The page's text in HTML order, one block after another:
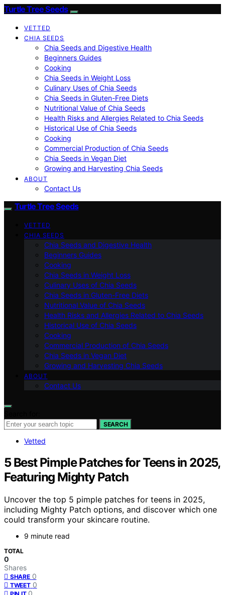
Turtle Tree Seeds
VETTED
CHIA SEEDS
Chia Seeds and Digestive Health
Beginners Guides
Cooking
Chia Seeds in Weight Loss
Culinary Uses of Chia Seeds
Chia Seeds in Gluten-Free Diets
Nutritional Value of Chia Seeds
Health Risks and Allergies Related to Chia Seeds
Historical Use of Chia Seeds
Cooking
Commercial Production of Chia Seeds
Chia Seeds in Vegan Diet
Growing and Harvesting Chia Seeds
ABOUT
Contact Us
Turtle Tree Seeds
VETTED
CHIA SEEDS
Chia Seeds and Digestive Health
Beginners Guides
Cooking
Chia Seeds in Weight Loss
Culinary Uses of Chia Seeds
Chia Seeds in Gluten-Free Diets
Nutritional Value of Chia Seeds
Health Risks and Allergies Related to Chia Seeds
Historical Use of Chia Seeds
Cooking
Commercial Production of Chia Seeds
Chia Seeds in Vegan Diet
Growing and Harvesting Chia Seeds
ABOUT
Contact Us
SEARCH
Vetted
5 Best Pimple Patches for Teens in 2025,
Featuring Mighty Patch
Uncover the top 5 pimple patches for teens in 2025,
including Mighty Patch options, and discover which one
could transform your skincare routine.
9 minute read
TOTAL
0
Shares
SHARE 0
TWEET 0
0